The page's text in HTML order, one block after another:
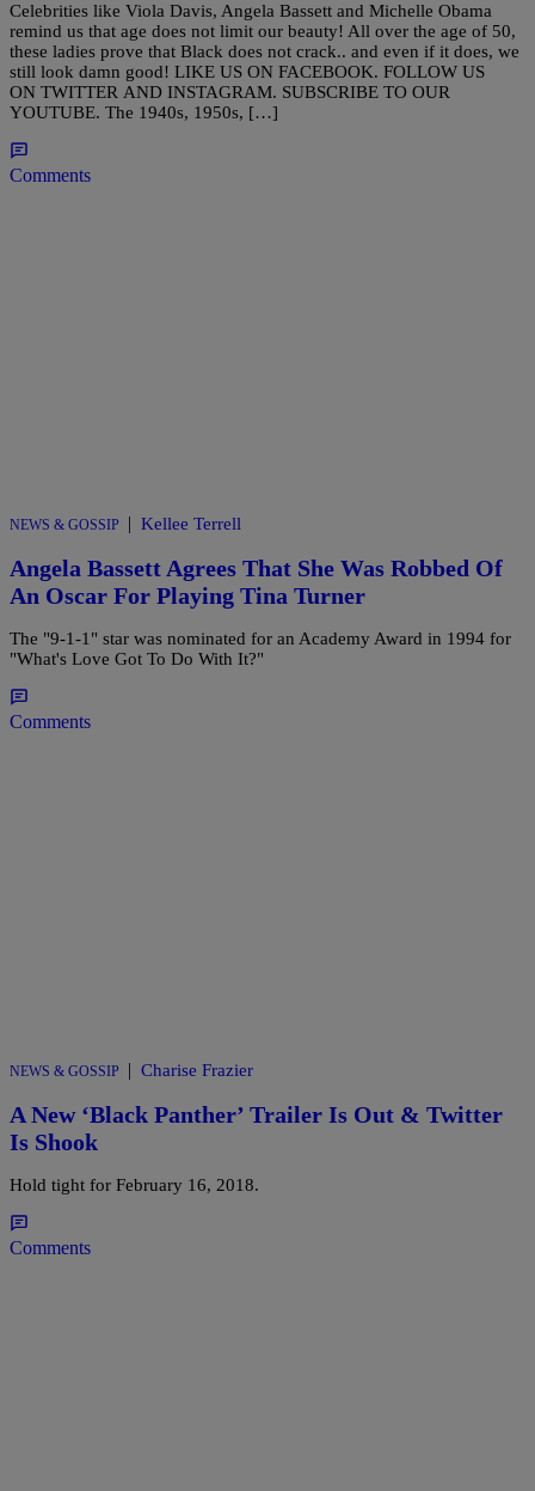
Celebrities like Viola Davis, Angela Bassett and Michelle Obama
remind us that age does not limit our beauty! All over the age of 50,
these ladies prove that Black does not crack.. and even if it does, we
still look damn good! LIKE US ON FACEBOOK. FOLLOW US
ON TWITTER AND INSTAGRAM. SUBSCRIBE TO OUR
YOUTUBE. The 1940s, 1950s, […]
Comments
NEWS & GOSSIP | Kellee Terrell
Angela Bassett Agrees That She Was Robbed Of
An Oscar For Playing Tina Turner
The "9-1-1" star was nominated for an Academy Award in 1994 for
"What's Love Got To Do With It?"
Comments
NEWS & GOSSIP | Charise Frazier
A New ‘Black Panther’ Trailer Is Out & Twitter
Is Shook
Hold tight for February 16, 2018.
Comments